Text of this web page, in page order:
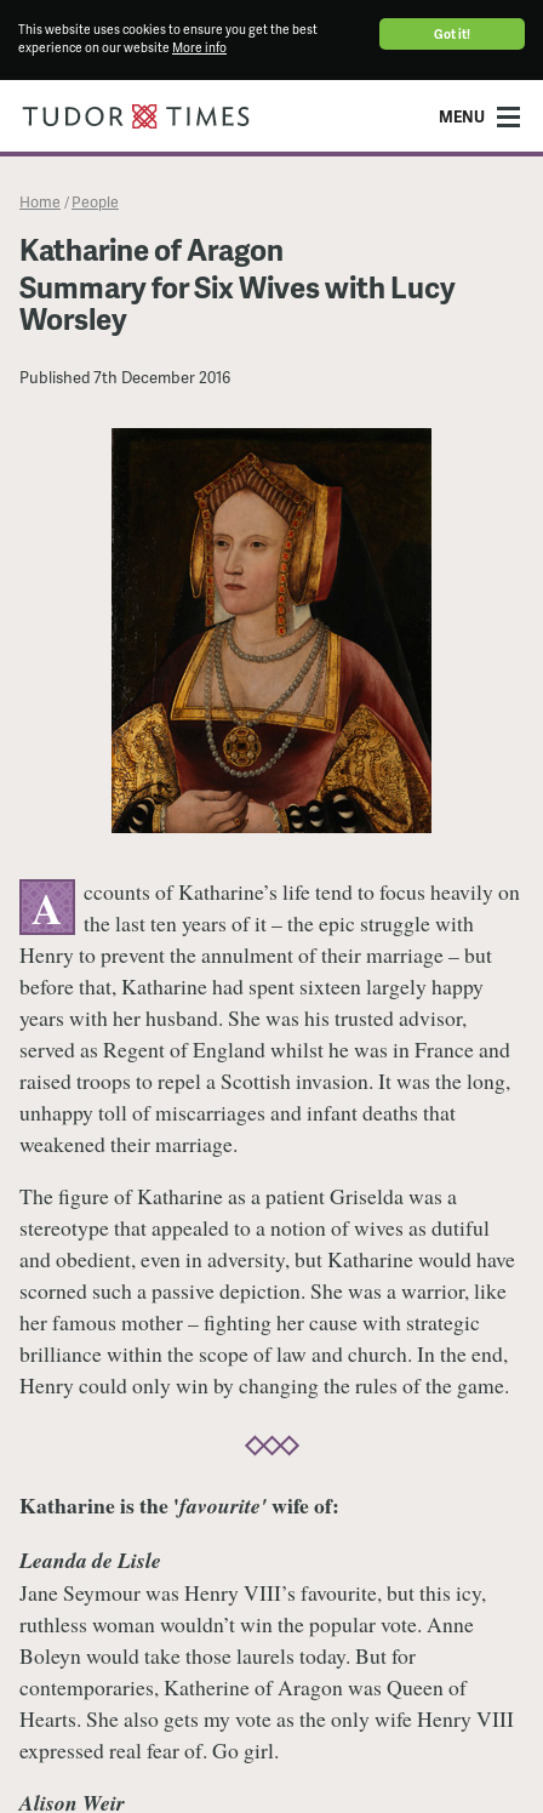
Got it!
This website uses cookies to ensure you get the best
experience on our website More info
MENU
Home / People
Katharine of Aragon
Summary for Six Wives with Lucy
Worsley
Published7th December 2016
A
ccounts of Katharine’s life tend to focus heavily on
the last ten years of it – the epic struggle with
Henry to prevent the annulment of their marriage – but
before that, Katharine had spent sixteen largely happy
years with her husband. She was his trusted advisor,
served as Regent of England whilst he was in France and
raised troops to repel a Scottish invasion. It was the long,
unhappy toll of miscarriages and infant deaths that
weakened their marriage.
The figure of Katharine as a patient Griselda was a
stereotype that appealed to a notion of wives as dutiful
and obedient, even in adversity, but Katharine would have
scorned such a passive depiction. She was a warrior, like
her famous mother – fighting her cause with strategic
brilliance within the scope of law and church. In the end,
Henry could only win by changing the rules of the game.
Katharine is the 'favourite'wife of:
Leanda de Lisle
Jane Seymour was Henry VIII’s favourite, but this icy,
ruthless woman wouldn’t win the popular vote. Anne
Boleyn would take those laurels today. But for
contemporaries, Katherine of Aragon was Queen of
Hearts. She also gets my vote as the only wife Henry VIII
expressed real fear of. Go girl.
Alison Weir